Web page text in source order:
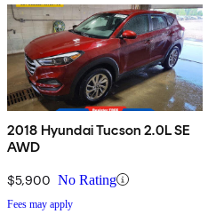
2018 Hyundai Tucson 2.0L SE
AWD
$5,900 No Rating
Fees may apply